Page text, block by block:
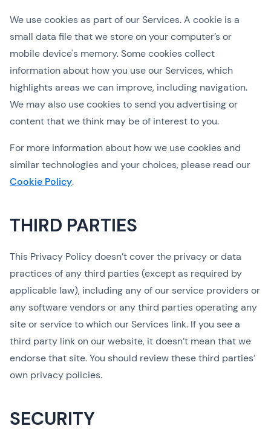
We use cookies as part of our Services. A cookie is a
small data file that we store on your computer’s or
mobile device's memory. Some cookies collect
information about how you use our Services, which
highlights areas we can improve, including navigation.
We may also use cookies to send you advertising or
content that we think may be of interest to you.
For more information about how we use cookies and
similar technologies and your choices, please read our
Cookie Policy.
THIRD PARTIES
This Privacy Policy doesn’t cover the privacy or data
practices of any third parties (except as required by
applicable law), including any of our service providers or
any software vendors or any third parties operating any
site or service to which our Services link. If you see a
third party link on our website, it doesn’t mean that we
endorse that site. You should review these third parties’
own privacy policies.
SECURITY